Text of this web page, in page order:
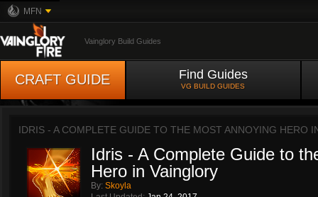
MFN
Vainglory Build Guides
CRAFT GUIDE Find Guides
VG BUILD GUIDES
IDRIS - A COMPLETE GUIDE TO THE MOST ANNOYING HERO
Idris - A Complete Guide to
Hero in Vainglory
By: Skoyla